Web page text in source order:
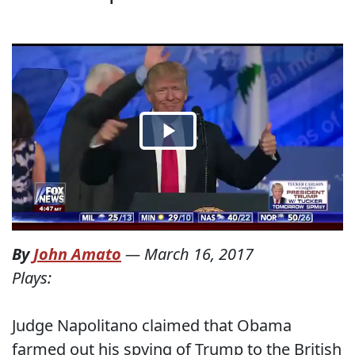
ByJohn Amato — March 16, 2017
Plays:
Judge Napolitano claimed that Obama
farmed out his spying of Trump to the British